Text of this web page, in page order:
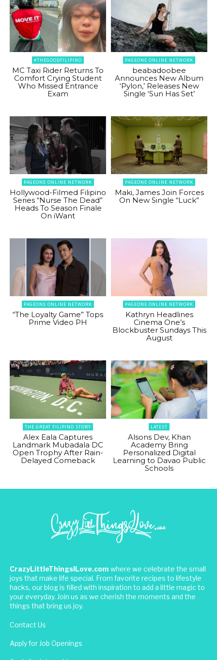
#THEGOODFILIPINO
MC Taxi Rider Returns To
Comfort Crying Student
Who Missed Entrance
Exam
PAGEONE ONLINE NETWORK
beabadoobee
Announces New Album
‘Pylon,’ Releases New
Single ‘Sun Has Set’
PAGEONE ONLINE NETWORK
Hollywood-Filmed Filipino
Series “Nurse The Dead”
Heads To Season Finale
On iWant
PAGEONE ONLINE NETWORK
Maki, James Join Forces
On New Single “Luck”
PAGEONE ONLINE NETWORK
“The Loyalty Game” Tops
Prime Video PH
PAGEONE ONLINE NETWORK
Kathryn Headlines
Cinema One’s
Blockbuster Sundays This
August
THE GREAT FILIPINO STORY
Alex Eala Captures
Landmark Mubadala DC
Open Trophy After Rain-
Delayed Comeback
LATEST
Alsons Dev, Khan
Academy Bring
Personalized Digital
Learning to Davao Public
Schools
CrazyLittleThingsILove.com where we celebrate the small
joys that make life special. From favorite recipes to lifestyle
hacks, our blog is filled with inspiration to add a little magic to
your everyday. Join us as we cherish the moments and the
things that bring us joy.
Contact Us
Apply for Job Openings